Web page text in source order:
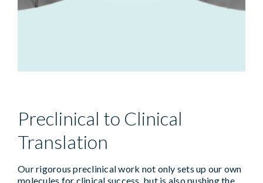
Preclinical to Clinical
Translation
Our rigorous preclinical work not only sets up our own
molecules for clinical success, but is also pushing the